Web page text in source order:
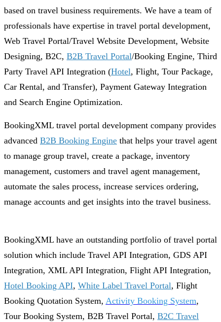
based on travel business requirements. We have a team of
professionals have expertise in travel portal development,
Web Travel Portal/Travel Website Development, Website
Designing, B2C, B2B Travel Portal/Booking Engine, Third
Party Travel API Integration (Hotel, Flight, Tour Package,
Car Rental, and Transfer), Payment Gateway Integration
and Search Engine Optimization.
BookingXML travel portal development company provides
advanced B2B Booking Engine that helps your travel agent
to manage group travel, create a package, inventory
management, customers and travel agent management,
automate the sales process, increase services ordering,
manage accounts and get insights into the travel business.
BookingXML have an outstanding portfolio of travel portal
solution which include Travel API Integration, GDS API
Integration, XML API Integration, Flight API Integration,
Hotel Booking API, White Label Travel Portal, Flight
Booking Quotation System, Activity Booking System,
Tour Booking System, B2B Travel Portal, B2C Travel